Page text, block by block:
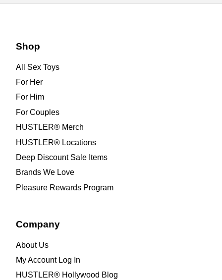
Shop
All Sex Toys
For Her
For Him
For Couples
HUSTLER® Merch
HUSTLER® Locations
Deep Discount Sale Items
Brands We Love
Pleasure Rewards Program
Company
About Us
My Account Log In
HUSTLER® Hollywood Blog